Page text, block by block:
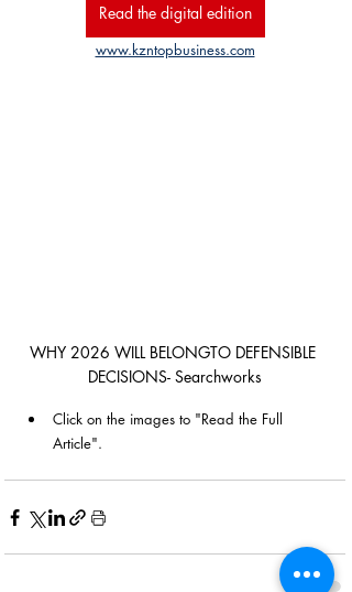
Read the digital edition
www.kzntopbusiness.com
WHY 2026 WILL BELONGTO DEFENSIBLE
DECISIONS- Searchworks
Click on the images to "Read the Full
Article".